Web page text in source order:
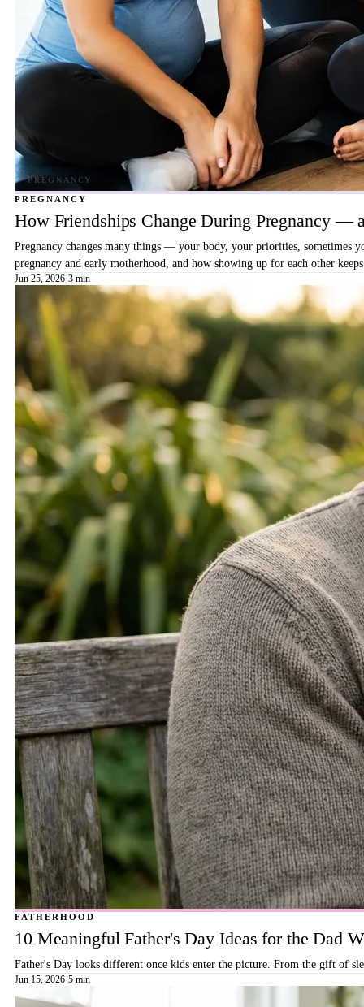
PREGNANCY
How Friendships Change During Pregnancy —
Pregnancy changes many things — your body, your priorities, sometimes
pregnancy and early motherhood, and how showing up for each other
Jun 25, 2026·3 min
FATHERHOOD
10 Meaningful Father's Day Ideas for the Dad
Father's Day looks different once kids enter the picture. From the gift of
Jun 15, 2026·5 min